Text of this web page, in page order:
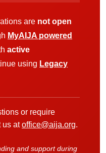
are not open
MyAIJA powered
active
using Legacy
or require
us atoffice@aija.org.
and support during